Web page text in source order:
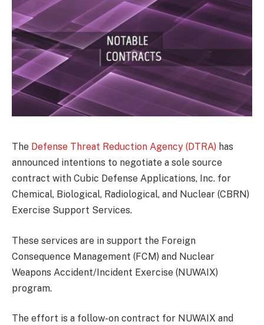
The Defense Threat Reduction Agency (DTRA) has
announced intentions to negotiate a sole source
contract with Cubic Defense Applications, Inc. for
Chemical, Biological, Radiological, and Nuclear (CBRN)
Exercise Support Services.
These services are in support the Foreign
Consequence Management (FCM) and Nuclear
Weapons Accident/Incident Exercise (NUWAIX)
program.
The effort is a follow-on contract for NUWAIX and